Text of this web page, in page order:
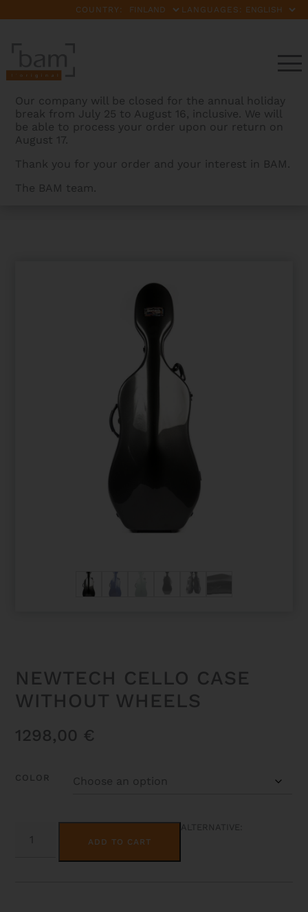
COUNTRY: LANGUAGES:
Our company will be closed for the annual holiday
break from July 25 to August 16, inclusive. We will
be able to process your order upon our return on
August 17.
Thank you for your order and your interest in BAM.
The BAM team.
BAMCASES>PRODUCTS
NEWTECH CELLO CASE
WITHOUT WHEELS
1298,00 €
COLOR
NEWTECH
CELLO
ADD TO CART
ALTERNATIVE: